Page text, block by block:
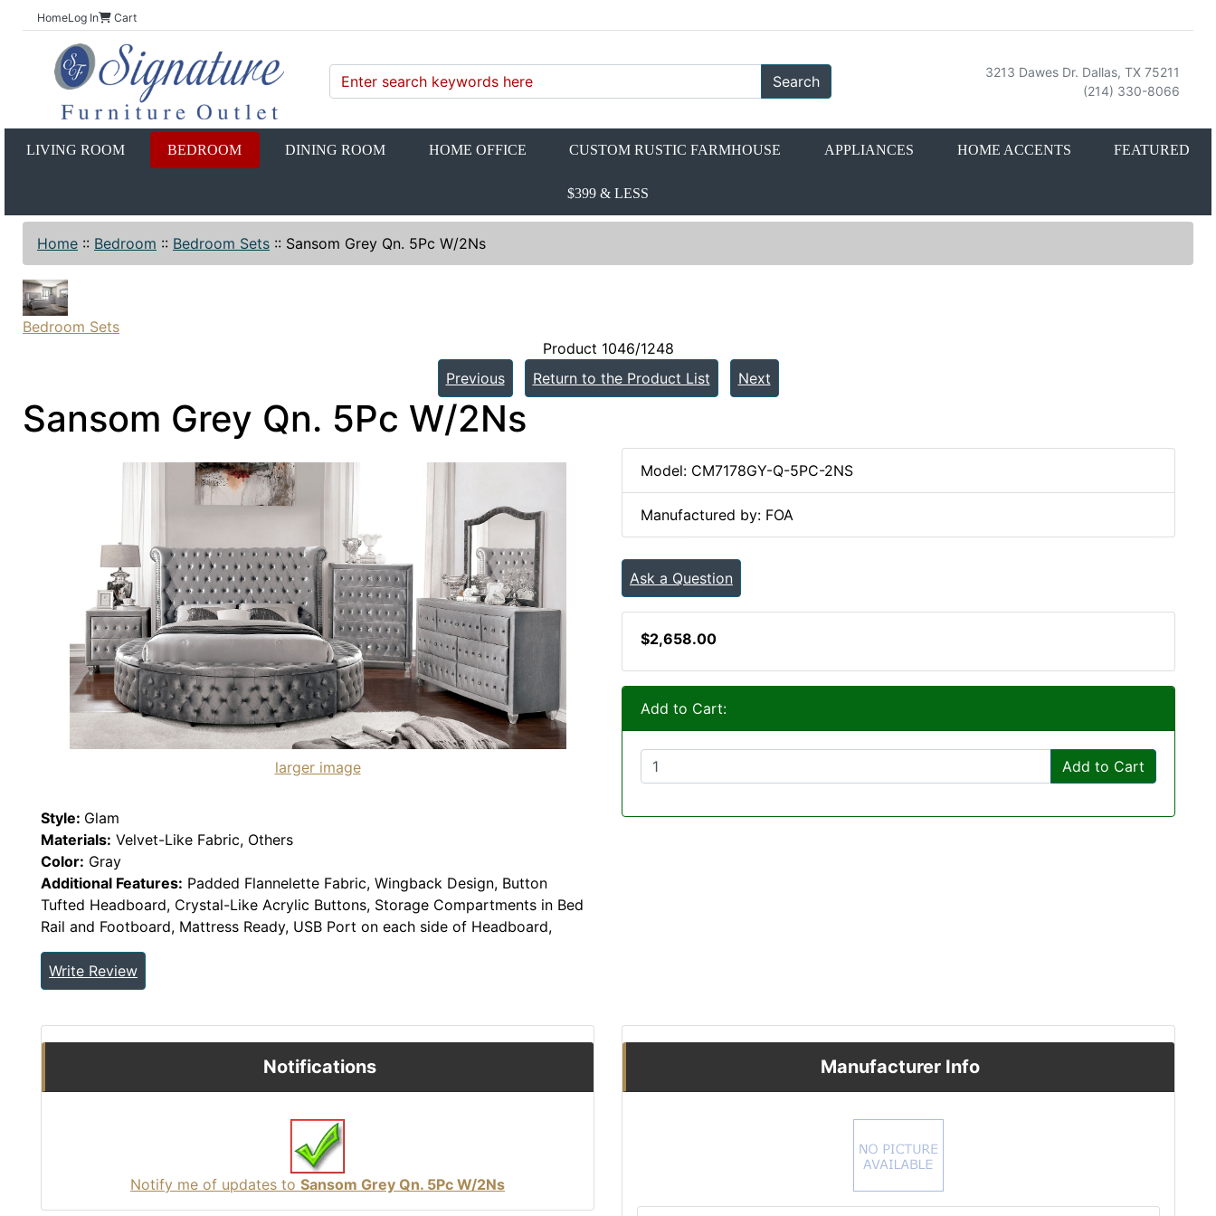
HomeLog In Cart
Search
3213 Dawes Dr. Dallas, TX 75211
(214) 330-8066
LIVING ROOM BEDROOM DINING ROOM HOME OFFICE CUSTOM RUSTIC FARMHOUSE APPLIANCES HOME ACCENTS FEATURED
$399 & LESS
Home :: Bedroom :: Bedroom Sets :: Sansom Grey Qn. 5Pc W/2Ns
Bedroom Sets
Product 1046/1248
Previous
Return to the Product List Next
Sansom Grey Qn. 5Pc W/2Ns
larger image
Style: Glam
Materials: Velvet-Like Fabric, Others
Color: Gray
Additional Features: Padded Flannelette Fabric, Wingback Design, Button
Tufted Headboard, Crystal-Like Acrylic Buttons, Storage Compartments in Bed
Rail and Footboard, Mattress Ready, USB Port on each side of Headboard,
Write Review
Model: CM7178GY-Q-5PC-2NS
Manufactured by: FOA
Ask a Question
$2,658.00
Add to Cart:
Add to Cart
Notifications
Notify me of updates to Sansom Grey Qn. 5Pc W/2Ns
Manufacturer Info